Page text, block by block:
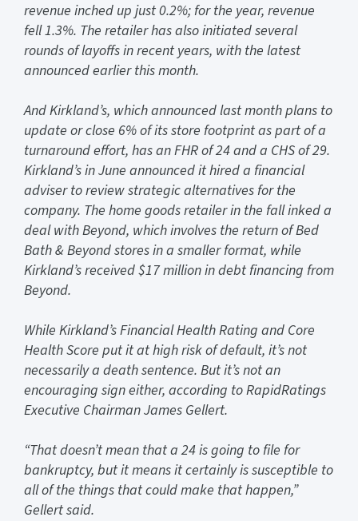
revenue inched up just 0.2%; for the year, revenue
fell 1.3%. The retailer has also initiated several
rounds of layoffs in recent years, with the latest
announced earlier this month.
And Kirkland’s, which announced last month plans to
update or close 6% of its store footprint as part of a
turnaround effort, has an FHR of 24 and a CHS of 29.
Kirkland’s in June announced it hired a financial
adviser to review strategic alternatives for the
company. The home goods retailer in the fall inked a
deal with Beyond, which involves the return of Bed
Bath & Beyond stores in a smaller format, while
Kirkland’s received $17 million in debt financing from
Beyond.
While Kirkland’s Financial Health Rating and Core
Health Score put it at high risk of default, it’s not
necessarily a death sentence. But it’s not an
encouraging sign either, according to RapidRatings
Executive Chairman James Gellert.
“That doesn’t mean that a 24 is going to file for
bankruptcy, but it means it certainly is susceptible to
all of the things that could make that happen,”
Gellert said.